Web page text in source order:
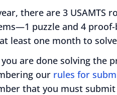
there are 3 USAMTS
puzzle and 4
least one month to
are done solving the
our rules for
that you must